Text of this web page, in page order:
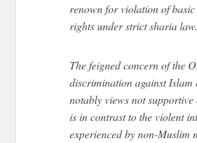
renown for violation of
rights under strict sharia law.
The feigned concern of the
discrimination against Islam
notably views not supportive
is in contrast to the violent
experienced by non-Muslim